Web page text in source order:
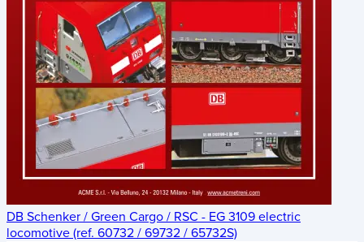
DB Schenker / Green Cargo / RSC - EG 3109 electric
locomotive (ref. 60732 / 69732 / 65732S)